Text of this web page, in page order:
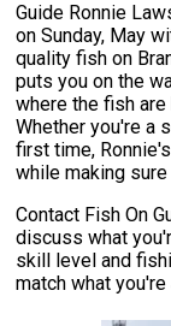
Guide Ronnie
on Sunday, May
quality fish on
puts you on the
where the fish
Whether you're a
first time,
while making
Contact Fish On
discuss what
skill level and
match what you're